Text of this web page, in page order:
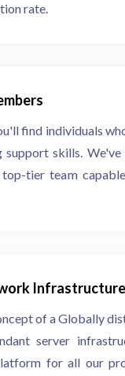
rate.
find individuals
support skills.
tier team
Infrastructure
of a Globally
server
for all our